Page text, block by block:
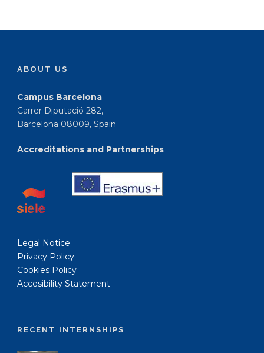
ABOUT US
Campus Barcelona
Carrer Diputació 282,
Barcelona 08009, Spain
Accreditations and Partnerships
Legal Notice
Privacy Policy
Cookies Policy
Accesibility Statement
RECENT INTERNSHIPS